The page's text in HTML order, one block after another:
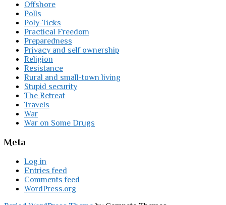
Offshore
Polls
Poly-Ticks
Practical Freedom
Preparedness
Privacy and self ownership
Religion
Resistance
Rural and small-town living
Stupid security
The Retreat
Travels
War
War on Some Drugs
Meta
Log in
Entries feed
Comments feed
WordPress.org